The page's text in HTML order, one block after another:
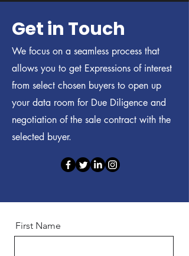
Get in Touch
We focus on a seamless process that
allows you to get Expressions of interest
from select chosen buyers to open up
your data room for Due Diligence and
negotiation of the sale contract with the
selected buyer.
First Name